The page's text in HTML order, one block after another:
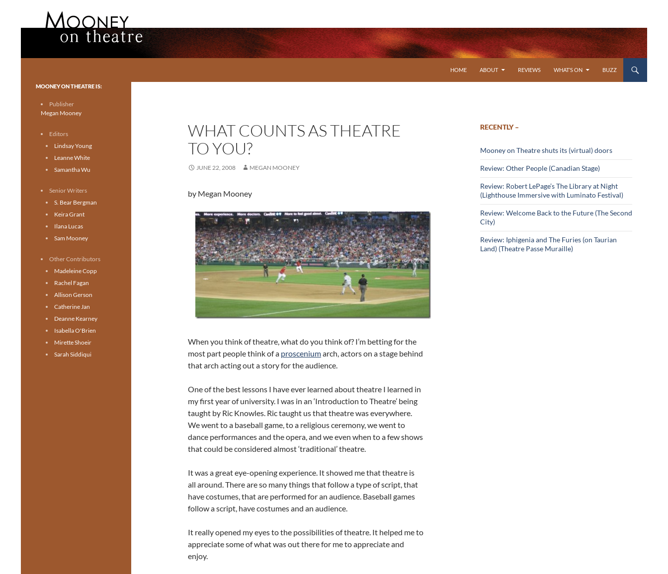
HOME
ABOUT REVIEWS WHAT’S ON BUZZ
WHAT COUNTS AS THEATRE
TO YOU?
JUNE 22, 2008 MEGAN MOONEY
by Megan Mooney
When you think of theatre, what do you think of? I’m betting for the
most part people think of a prosceniumarch, actors on a stage behind
that arch acting out a story for the audience.
One of the best lessons I have ever learned about theatre I learned in
my first year of university. I was in an ‘Introduction to Theatre’ being
taught by Ric Knowles. Ric taught us that theatre was everywhere.
We went to a baseball game, to a religious ceremony, we went to
dance performances and the opera, and we even when to a few shows
that could be considered almost ‘traditional’ theatre.
It was a great eye-opening experience. It showed me that theatre is
all around. There are so many things that follow a type of script, that
have costumes, that are performed for an audience. Baseball games
follow a script, have costumes and an audience.
It really opened my eyes to the possibilities of theatre. It helped me to
appreciate some of what was out there for me to appreciate and
enjoy.
RECENTLY –
Mooney on Theatre shuts its (virtual) doors
Review: Other People (Canadian Stage)
Review: Robert LePage’s The Library at Night
(Lighthouse Immersive with Luminato Festival)
Review: Welcome Back to the Future (The Second
City)
Review: Iphigenia and The Furies (on Taurian
Land) (Theatre Passe Muraille)
Toronto theatre for everyone.
MOONEY ON THEATRE IS:
Publisher
Megan Mooney
Editors
Lindsay Young
Leanne White
Samantha Wu
Senior Writers
S. Bear Bergman
Keira Grant
Ilana Lucas
Sam Mooney
Other Contributors
Madeleine Copp
Rachel Fagan
Allison Gerson
Catherine Jan
Deanne Kearney
Isabella O'Brien
Mirette Shoeir
Sarah Siddiqui